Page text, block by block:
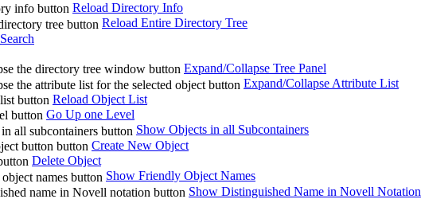
Reload Directory Info
Reload Entire Directory Tree
Search
Expand/Collapse Tree Panel
Expand/Collapse Attribute List
Reload Object List
Go Up one Level
Show Objects in all Subcontainers
Create New Object
Delete Object
Show Friendly Object Names
Show Distinguished Name in Novell Notation